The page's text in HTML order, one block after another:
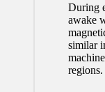
During
awake
similar
regions.